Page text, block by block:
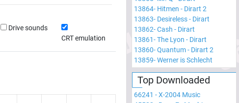
Drive sounds
CRT emulation
13864- Hitmen - Dirart 2
13863- Desireless - Dirart
13862-Cash - Dirart
13861-The Lyon - Dirart
13860-Quantum - Dirart 2
13859-Werner is Schlecht
Top Downloaded
66241 -X-2004 Music